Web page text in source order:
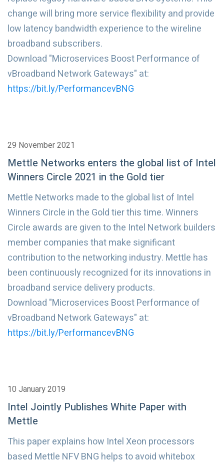
change will bring more service flexibility and provide
low latency bandwidth experience to the wireline
broadband subscribers.
Download "Microservices Boost Performance of
vBroadband Network Gateways" at:
https://bit.ly/PerformancevBNG
29 November 2021
Mettle Networks enters the global list of Intel
Winners Circle 2021 in the Gold tier
Mettle Networks made to the global list of Intel
Winners Circle in the Gold tier this time. Winners
Circle awards are given to the Intel Network builders
member companies that make significant
contribution to the networking industry. Mettle has
been continuously recognized for its innovations in
broadband service delivery products.
Download "Microservices Boost Performance of
vBroadband Network Gateways" at:
https://bit.ly/PerformancevBNG
10 January 2019
Intel Jointly Publishes White Paper with
Mettle
This paper explains how Intel Xeon processors
based Mettle NFV BNG helps to avoid whitebox